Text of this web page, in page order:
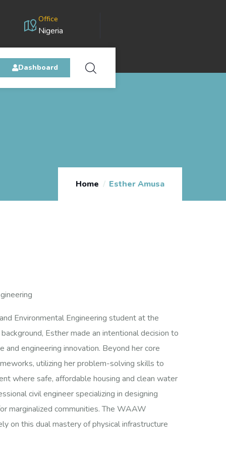
Office
Nigeria
Dashboard
Home Esther Amusa
Environmental Engineering student at the
Esther made an intentional decision to
engineering innovation. Beyond her core
utilizing her problem-solving skills to
where safe, affordable housing and clean water
civil engineer specializing in designing
marginalized communities. The WAAW
on this dual mastery of physical infrastructure